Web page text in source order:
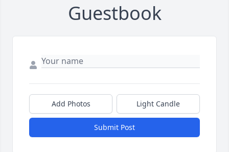
Guestbook
Add Photos Light Candle
Submit Post